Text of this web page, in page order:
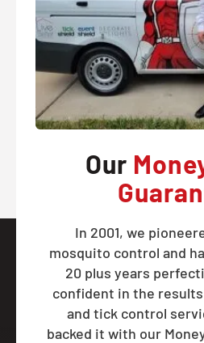
Our
In 2001, we
mosquito control and
20 plus years
confident in the
and tick control
backed it with our